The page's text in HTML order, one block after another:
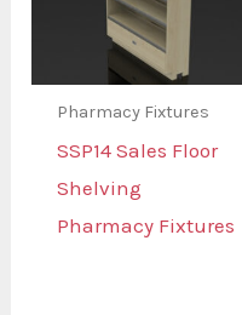
Pharmacy Fixtures
SSP14 Sales Floor
Shelving
Pharmacy Fixtures